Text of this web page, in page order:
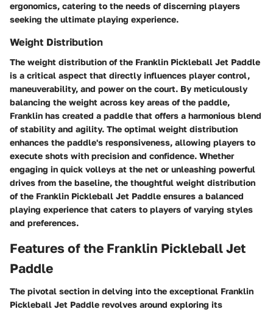
ergonomics, catering to the needs of discerning players
seeking the ultimate playing experience.
Weight Distribution
The weight distribution of the Franklin Pickleball Jet Paddle
is a critical aspect that directly influences player control,
maneuverability, and power on the court. By meticulously
balancing the weight across key areas of the paddle,
Franklin has created a paddle that offers a harmonious blend
of stability and agility. The optimal weight distribution
enhances the paddle's responsiveness, allowing players to
execute shots with precision and confidence. Whether
engaging in quick volleys at the net or unleashing powerful
drives from the baseline, the thoughtful weight distribution
of the Franklin Pickleball Jet Paddle ensures a balanced
playing experience that caters to players of varying styles
and preferences.
Features of the Franklin Pickleball Jet
Paddle
The pivotal section in delving into the exceptional Franklin
Pickleball Jet Paddle revolves around exploring its